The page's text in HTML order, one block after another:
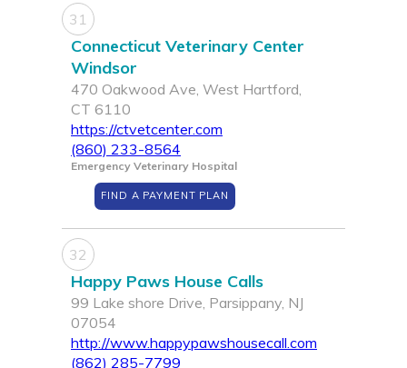
31
Connecticut Veterinary Center
Windsor
470 Oakwood Ave, West Hartford,
CT 6110
https://ctvetcenter.com
(860) 233-8564
Emergency Veterinary Hospital
FIND A PAYMENT PLAN
32
Happy Paws House Calls
99 Lake shore Drive, Parsippany, NJ
07054
http://www.happypawshousecall.com
(862) 285-7799